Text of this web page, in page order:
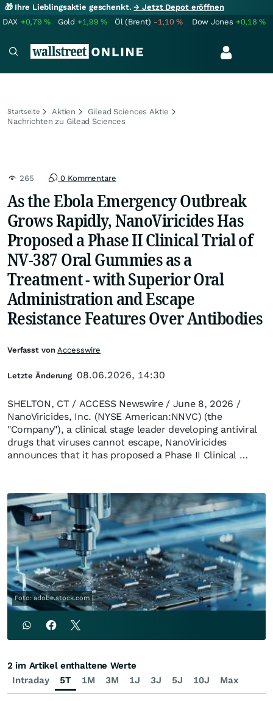
🎁 Ihre Lieblingsaktie geschenkt.→ Jetzt Depot eröffnen
DAX +0,79% Gold +1,99% Öl (Brent) -1,10% Dow Jones +0,18%
Startseite Aktien
Gilead Sciences Aktie
Nachrichten zu Gilead Sciences
265 0 Kommentare
As the Ebola Emergency Outbreak
Grows Rapidly, NanoViricides Has
Proposed a Phase II Clinical Trial of
NV-387 Oral Gummies as a
Treatment - with Superior Oral
Administration and Escape
Resistance Features Over Antibodies
SHELTON, CT / ACCESS Newswire / June 8, 2026 /
NanoViricides, Inc. (NYSE American:NNVC) (the
"Company"), a clinical stage leader developing antiviral
drugs that viruses cannot escape, NanoViricides
announces that it has proposed a Phase II Clinical …
Foto: adobe.stock.com
Verfasst vonAccesswire
Letzte Änderung 08.06.2026, 14:30
Intraday 5T 1M 3M 1J 3J 5J 10J Max
2 im Artikel enthaltene Werte